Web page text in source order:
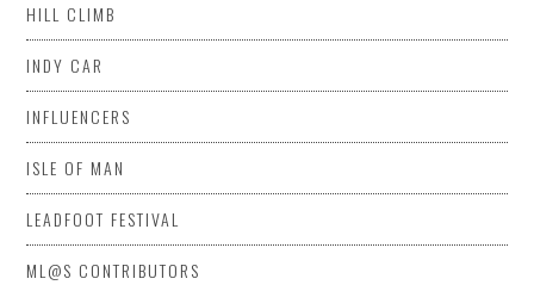
HILL CLIMB
INDY CAR
INFLUENCERS
ISLE OF MAN
LEADFOOT FESTIVAL
ML@S CONTRIBUTORS